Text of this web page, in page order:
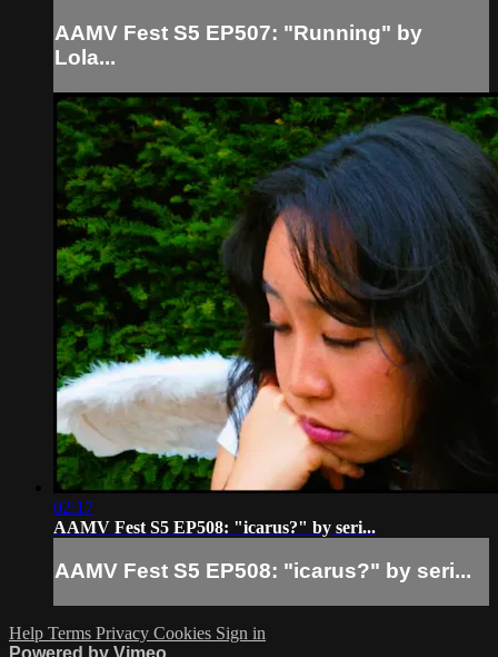
AAMV Fest S5 EP507: "Running" by
Lola...
02:17
AAMV Fest S5 EP508: "icarus?" by seri...
AAMV Fest S5 EP508: "icarus?" by seri...
Help Terms Privacy Cookies Sign in